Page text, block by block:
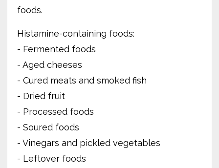
foods.
Histamine-containing foods:
- Fermented foods
- Aged cheeses
- Cured meats and smoked fish
- Dried fruit
- Processed foods
- Soured foods
- Vinegars and pickled vegetables
- Leftover foods